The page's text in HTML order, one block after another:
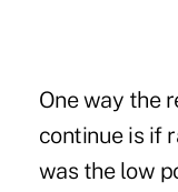
One way the
continue is if
was the low